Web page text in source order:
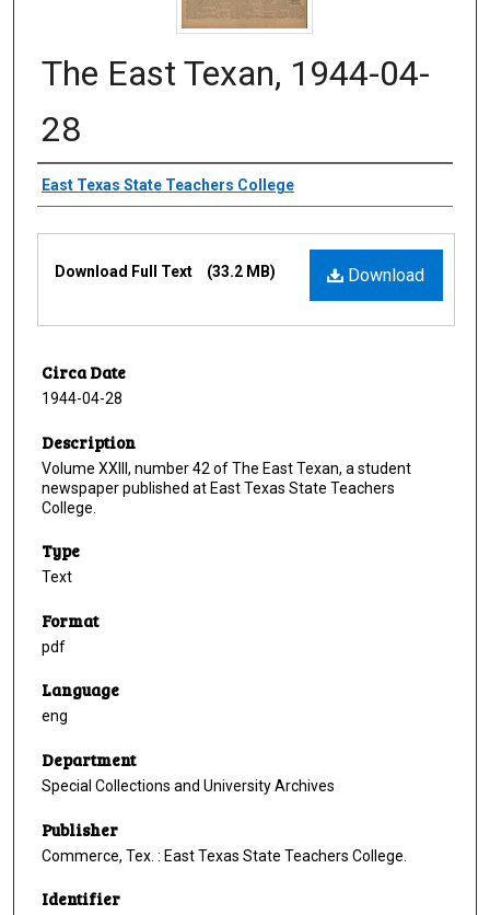
The East Texan, 1944-04-
28
Creator
East Texas State Teachers College
Download
Download Full Text (33.2 MB)
Circa Date
1944-04-28
Description
Volume XXIII, number 42 of The East Texan, a student
newspaper published at East Texas State Teachers
College.
Type
Text
Format
pdf
Language
eng
Department
Special Collections and University Archives
Publisher
Commerce, Tex. : East Texas State Teachers College.
Identifier